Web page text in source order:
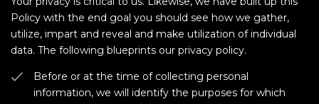
Policy with the end goal you should see how we gather,
utilize, impart and reveal and make utilization of individual
data. The following blueprints our privacy policy.
Before or at the time of collecting personal
information, we will identify the purposes for which